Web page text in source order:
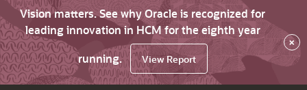
Vision matters. See why Oracle is recognized for
leading innovation in HCM for the eighth year
running.
View Report
×